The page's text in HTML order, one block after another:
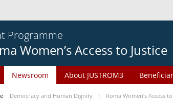
Programme
Women’s Access to Justice
Newsroom About JUSTROM3
Democracy and Human Dignity Roma Women’s Access